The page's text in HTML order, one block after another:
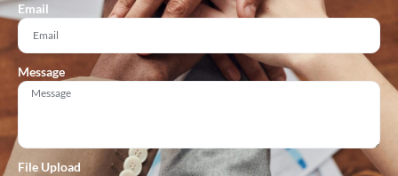
Email
Message
File Upload